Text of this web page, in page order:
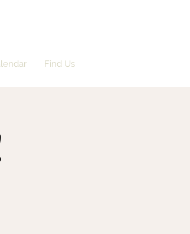
Find Us